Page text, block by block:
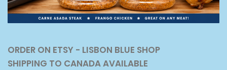
ORDER ON ETSY - LISBON BLUE SHOP
SHIPPING TO CANADA AVAILABLE